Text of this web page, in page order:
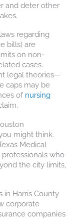
and deter other
regarding
bills) are
on non-
cases.
legal theories—
caps may be
of nursing
might think.
Medical
who
the city limits,
in Harris County
corporate
companies